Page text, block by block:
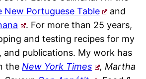
New Portuguese Table
and
. For more than 25 years,
and testing recipes for my
and publications. My work has
the New York Times
, Martha